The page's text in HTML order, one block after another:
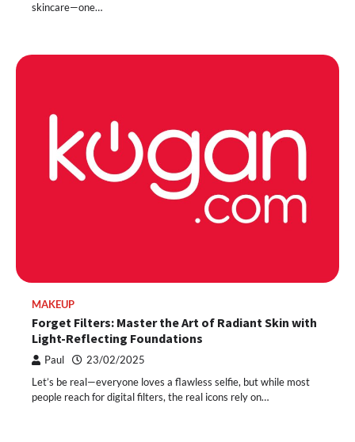
skincare—one…
MAKEUP
Forget Filters: Master the Art of Radiant Skin with
Light-Reflecting Foundations
Paul 23/02/2025
Let’s be real—everyone loves a flawless selfie, but while most
people reach for digital filters, the real icons rely on…